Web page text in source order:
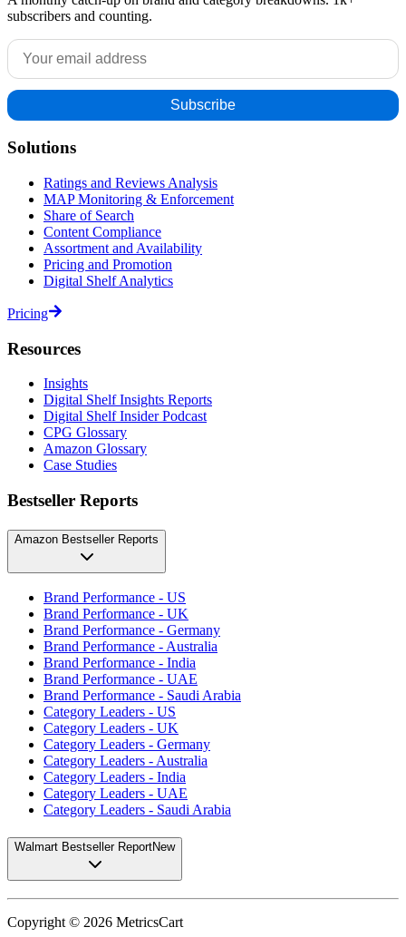
subscribers and counting.
Solutions
Ratings and Reviews Analysis
MAP Monitoring & Enforcement
Share of Search
Content Compliance
Assortment and Availability
Pricing and Promotion
Digital Shelf Analytics
Pricing
Resources
Insights
Digital Shelf Insights Reports
Digital Shelf Insider Podcast
CPG Glossary
Amazon Glossary
Case Studies
Bestseller Reports
Amazon Bestseller Reports
Brand Performance - US
Brand Performance - UK
Brand Performance - Germany
Brand Performance - Australia
Brand Performance - India
Brand Performance - UAE
Brand Performance - Saudi Arabia
Category Leaders - US
Category Leaders - UK
Category Leaders - Germany
Category Leaders - Australia
Category Leaders - India
Category Leaders - UAE
Category Leaders - Saudi Arabia
Walmart Bestseller ReportNew
Copyright © 2026 MetricsCart